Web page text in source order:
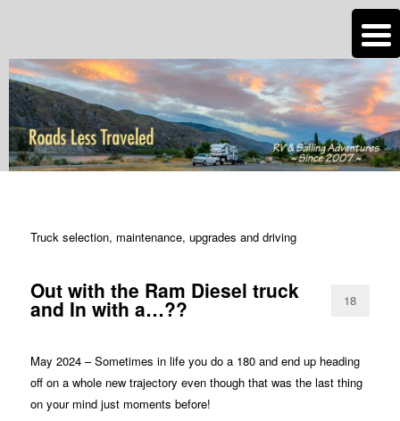
Roads Less Traveled
Are you dreaming of RV living or the sailing life? We've been doing it since
2007 and we have lots of nomadic lifestyle tips and stories for you!
Truck selection, maintenance, upgrades and driving
Out with the Ram Diesel truck
and In with a…?? 18
May 2024 – Sometimes in life you do a 180 and end up heading
off on a whole new trajectory even though that was the last thing
on your mind just moments before!